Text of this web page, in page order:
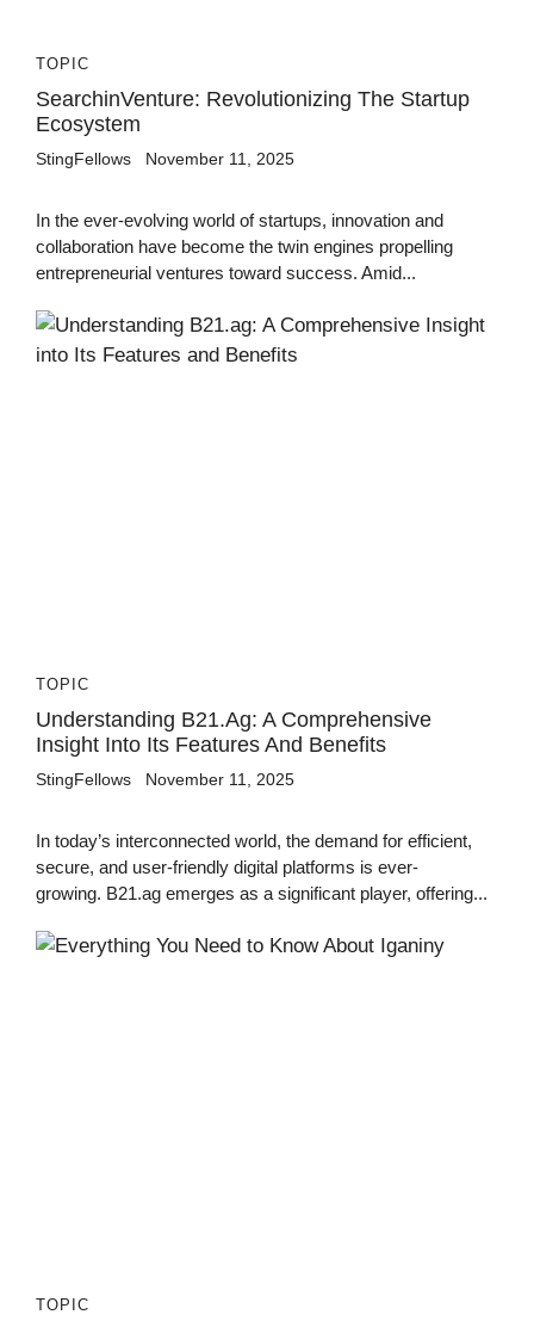
TOPIC
SearchinVenture: Revolutionizing The Startup
Ecosystem
StingFellows November 11, 2025
In the ever-evolving world of startups, innovation and
collaboration have become the twin engines propelling
entrepreneurial ventures toward success. Amid...
TOPIC
Understanding B21.ag: A Comprehensive
Insight Into Its Features And Benefits
StingFellows November 11, 2025
In today’s interconnected world, the demand for efficient,
secure, and user-friendly digital platforms is ever-
growing. B21.ag emerges as a significant player, offering...
TOPIC